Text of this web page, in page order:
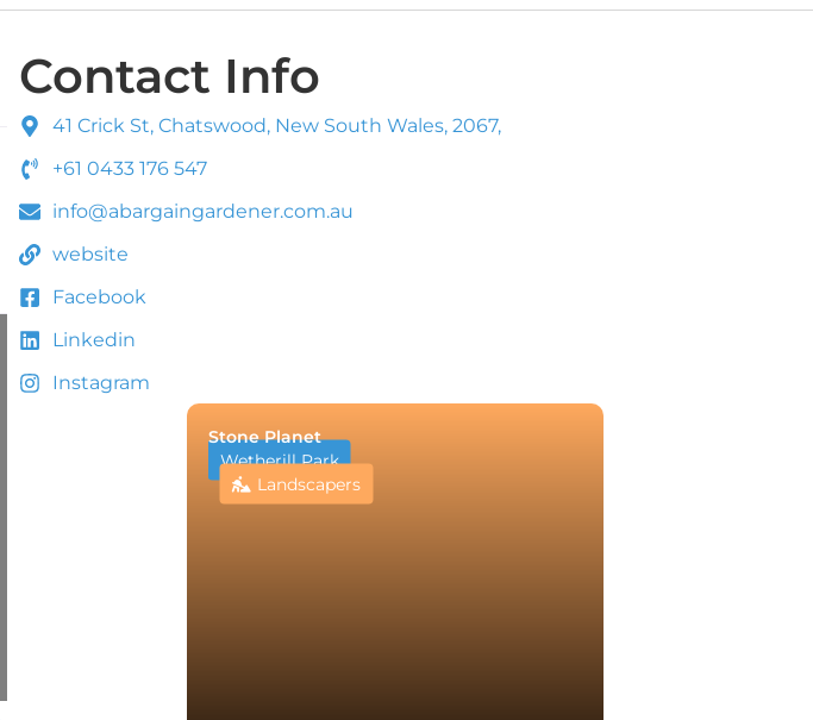
Contact Info
41 Crick St, Chatswood, New South Wales, 2067,
+61 0433 176 547
info@abargaingardener.com.au
website
Facebook
Linkedin
Instagram
Wetherill Park
Stone Planet
Landscapers